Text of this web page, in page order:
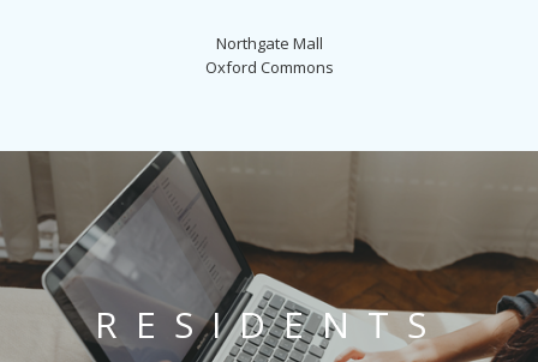
Northgate Mall
Oxford Commons
RESIDENTS